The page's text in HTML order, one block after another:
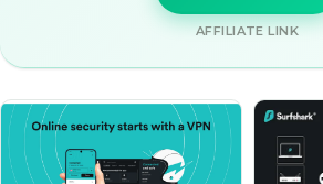
AFFILIATE LINK